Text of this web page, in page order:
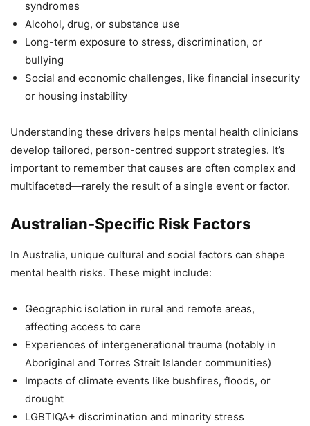
syndromes
Alcohol, drug, or substance use
Long-term exposure to stress, discrimination, or
bullying
Social and economic challenges, like financial insecurity
or housing instability
Understanding these drivers helps mental health clinicians
develop tailored, person-centred support strategies. It’s
important to remember that causes are often complex and
multifaceted—rarely the result of a single event or factor.
Australian-Specific Risk Factors
In Australia, unique cultural and social factors can shape
mental health risks. These might include:
Geographic isolation in rural and remote areas,
affecting access to care
Experiences of intergenerational trauma (notably in
Aboriginal and Torres Strait Islander communities)
Impacts of climate events like bushfires, floods, or
drought
LGBTIQA+ discrimination and minority stress